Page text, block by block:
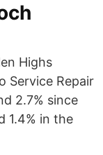
Highs
Service Repair
2.7% since
1.4% in the